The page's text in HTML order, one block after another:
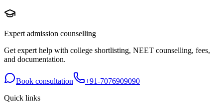
Expert admission counselling
Get expert help with college shortlisting, NEET counselling, fees,
and documentation.
Book consultation
+91-7076909090
Quick links